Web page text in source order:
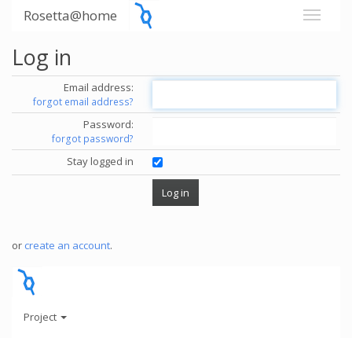
Rosetta@home
Log in
Email address:
forgot email address?
Password:
forgot password?
Stay logged in
or create an account.
Project